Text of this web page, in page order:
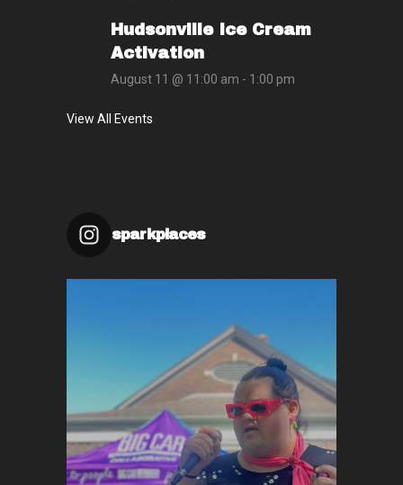
Hudsonville Ice Cream
Activation
August 11 @ 11:00 am - 1:00 pm
View All Events
sparkplaces